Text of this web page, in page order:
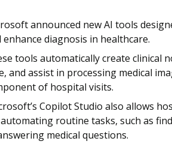
announced new AI tools
enhance diagnosis in healthcare.
tools automatically create clinical
and assist in processing medical
of hospital visits.
Copilot Studio also allows
routine tasks, such as
medical questions.